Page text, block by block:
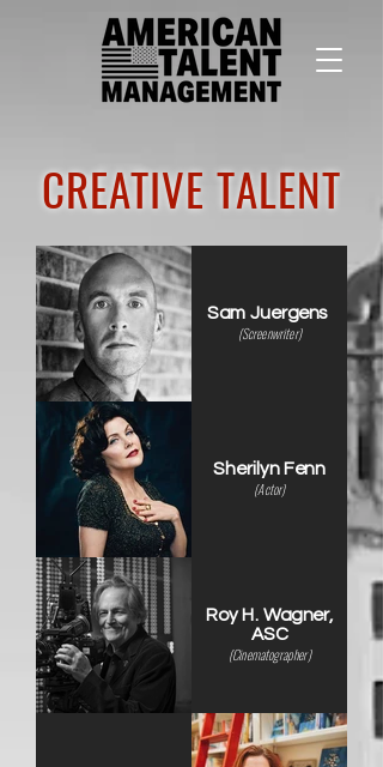
CREATIVE TALENT
Sam Juergens
(Screenwriter)
Sherilyn Fenn
(Actor)
Roy H. Wagner,
ASC
(Cinematographer)